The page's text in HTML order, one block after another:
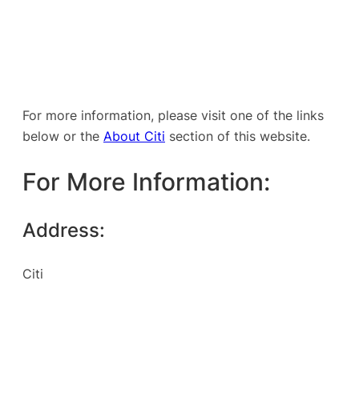
For more information, please visit one of the links
below or the About Citi section of this website.
For More Information:
Address:
Citi